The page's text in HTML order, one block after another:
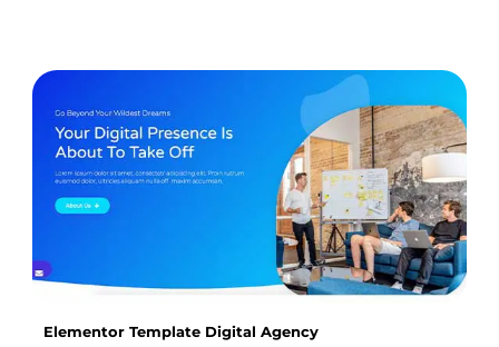
Elementor Template Digital Agency